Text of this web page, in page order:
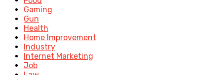
Gaming
Gun
Health
Home Improvement
Industry
Internet Marketing
Job